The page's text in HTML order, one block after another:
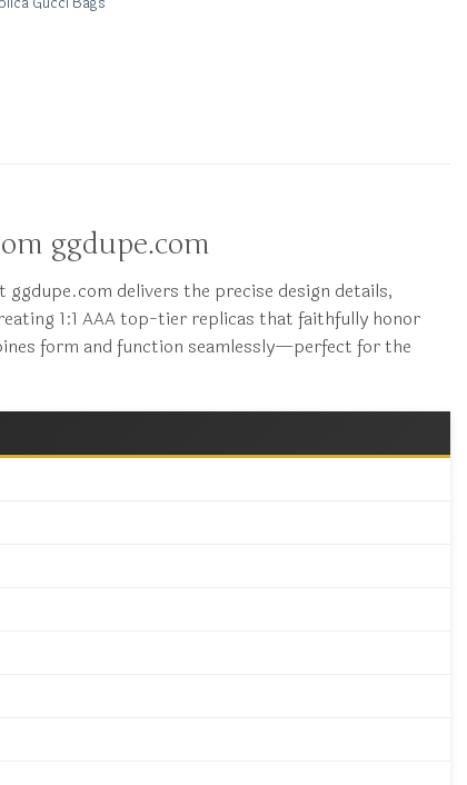
ggdupe.com
delivers the precise design details,
1:1 AAA top-tier replicas that faithfully honor
form and function seamlessly—perfect for the